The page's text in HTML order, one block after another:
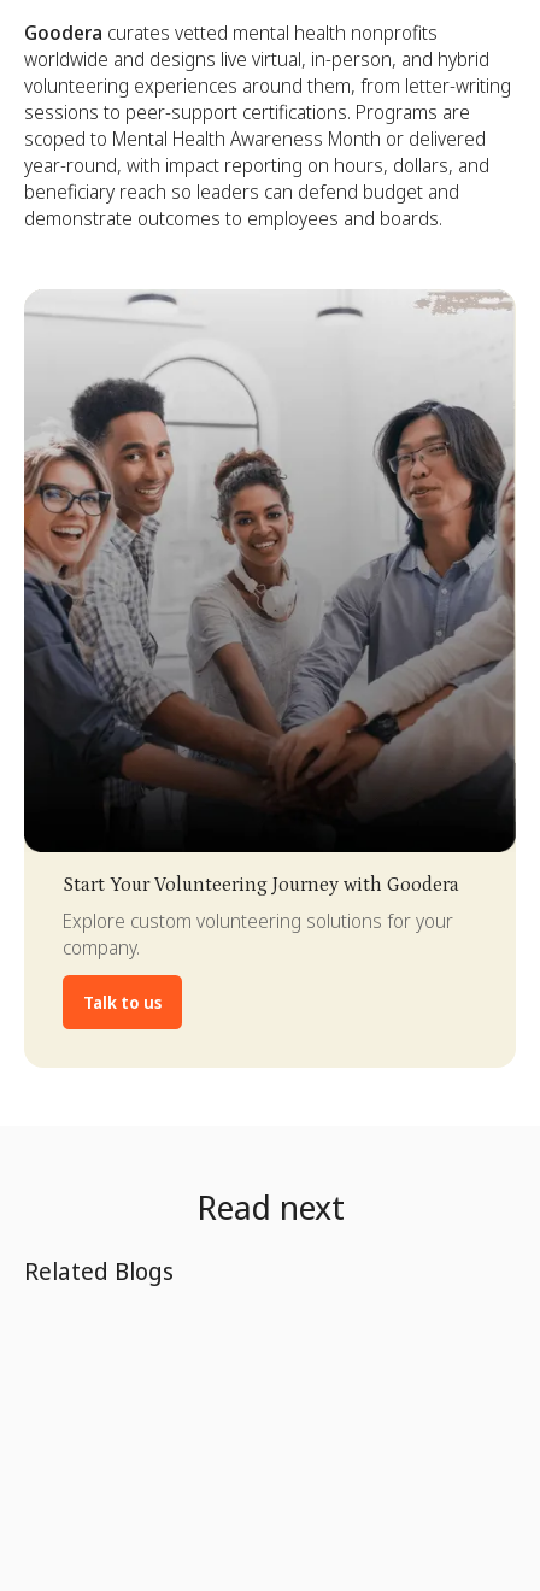
Goodera curates vetted mental health nonprofits
worldwide and designs live virtual, in-person, and hybrid
volunteering experiences around them, from letter-writing
sessions to peer-support certifications. Programs are
scoped to Mental Health Awareness Month or delivered
year-round, with impact reporting on hours, dollars, and
beneficiary reach so leaders can defend budget and
demonstrate outcomes to employees and boards.
Start Your Volunteering Journey with Goodera
Explore custom volunteering solutions for your
company.
Talk to us
Read next
Related Blogs